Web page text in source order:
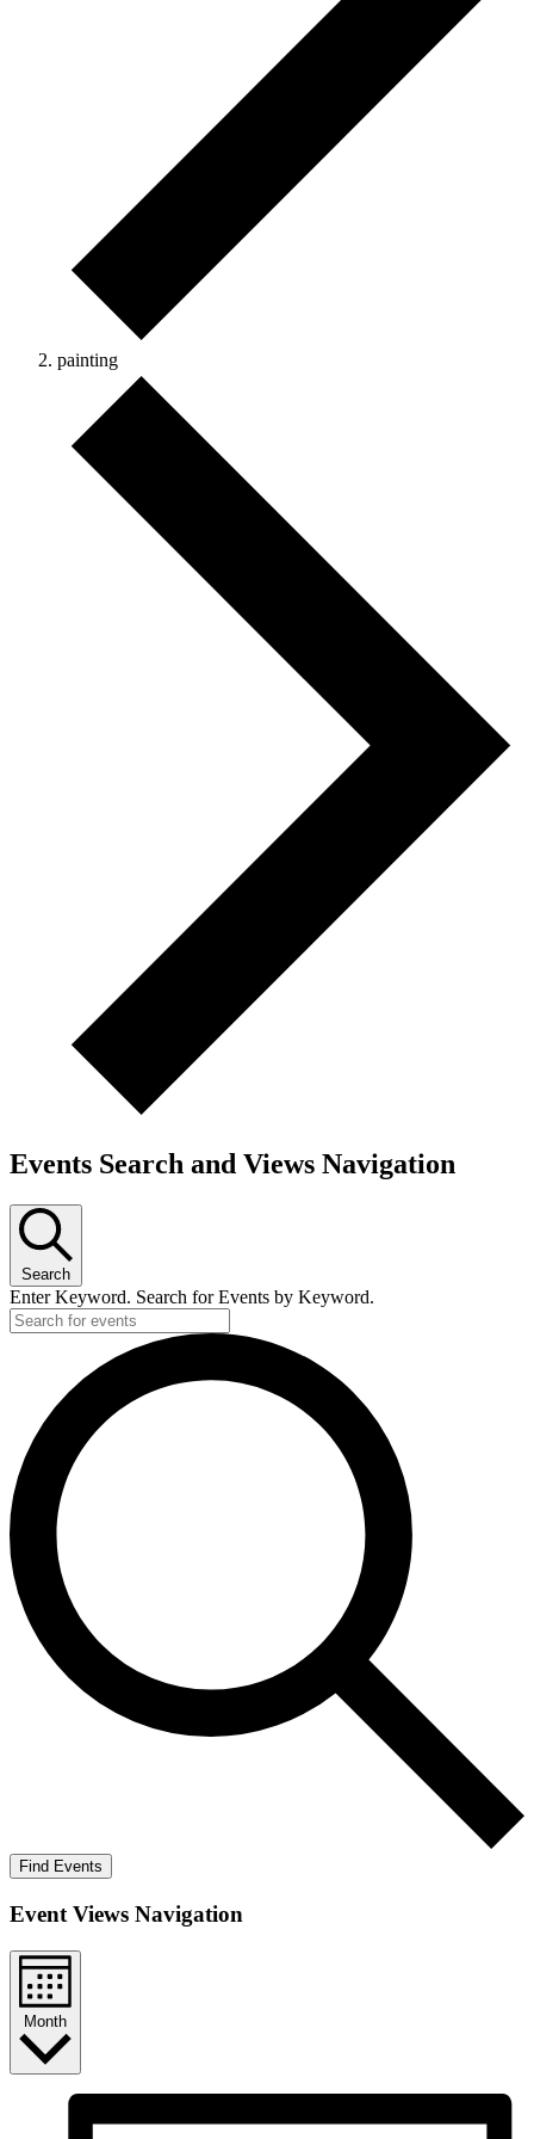
painting
Events Search and Views Navigation
Search
Enter Keyword. Search for Events by Keyword.
Find Events
Event Views Navigation
Month